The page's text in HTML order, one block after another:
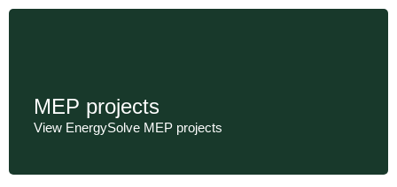
MEP projects
View EnergySolve MEP projects